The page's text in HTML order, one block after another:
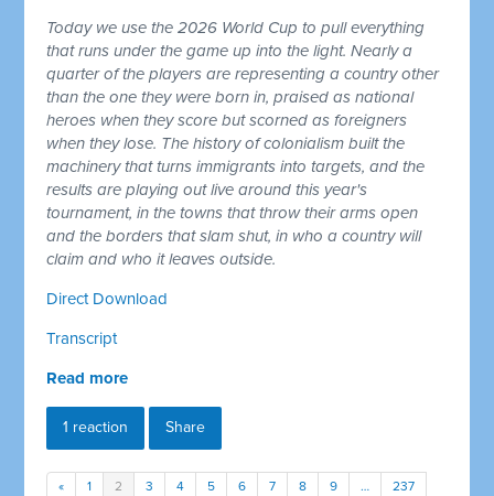
Today we use the 2026 World Cup to pull everything
that runs under the game up into the light. Nearly a
quarter of the players are representing a country other
than the one they were born in, praised as national
heroes when they score but scorned as foreigners
when they lose. The history of colonialism built the
machinery that turns immigrants into targets, and the
results are playing out live around this year's
tournament, in the towns that throw their arms open
and the borders that slam shut, in who a country will
claim and who it leaves outside.
Direct Download
Transcript
Read more
1 reaction Share
« 1 2 3 4 5 6 7 8 9 … 237